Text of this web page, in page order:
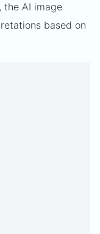
the AI image
based on